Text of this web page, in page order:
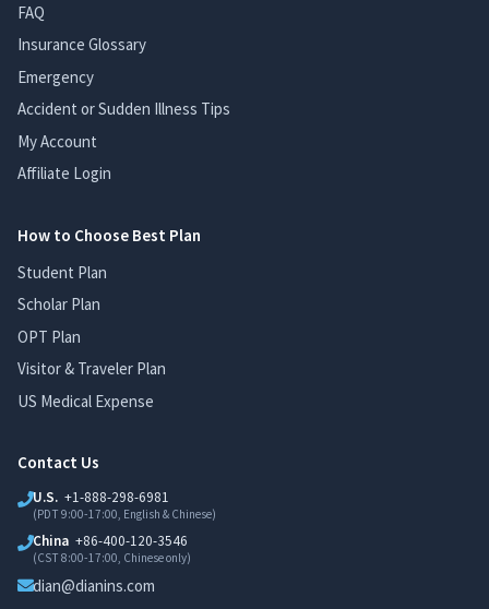
FAQ
Insurance Glossary
Emergency
Accident or Sudden Illness Tips
My Account
Affiliate Login
How to Choose Best Plan
Student Plan
Scholar Plan
OPT Plan
Visitor & Traveler Plan
US Medical Expense
Contact Us
U.S. +1-888-298-6981
(PDT 9:00-17:00, English & Chinese)
China +86-400-120-3546
(CST 8:00-17:00, Chinese only)
dian@dianins.com